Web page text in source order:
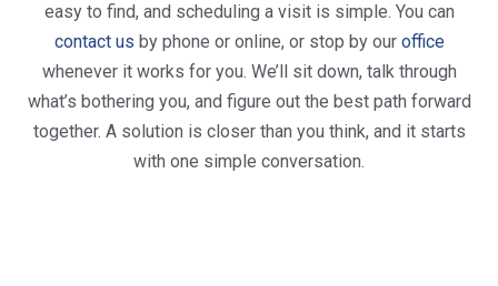
easy to find, and scheduling a visit is simple. You can
contact us by phone or online, or stop by our office
whenever it works for you. We’ll sit down, talk through
what’s bothering you, and figure out the best path forward
together. A solution is closer than you think, and it starts
with one simple conversation.